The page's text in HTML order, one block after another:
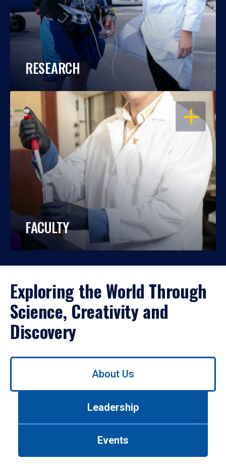
RESEARCH
OPEN
FACULTY
Exploring the World Through
Science, Creativity and
Discovery
Use
About Us
Leadership
Events